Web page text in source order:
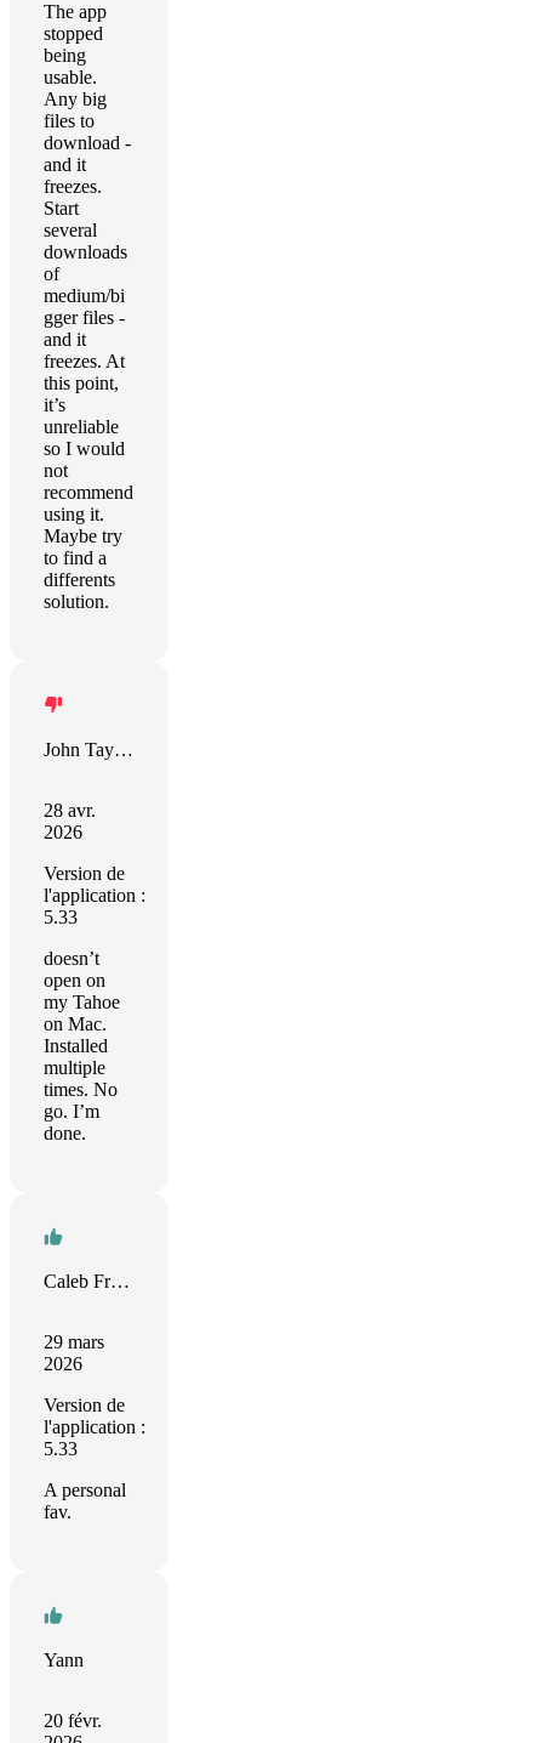
The app
stopped
being
usable.
Any big
files to
download -
and it
freezes.
Start
several
downloads
of
medium/bi
gger files -
and it
freezes. At
this point,
it’s
unreliable
so I would
not
recommend
using it.
Maybe try
to find a
differents
solution.
John Taylor
28 avr.
2026
Version de
l'application :
5.33
doesn’t
open on
my Tahoe
on Mac.
Installed
multiple
times. No
go. I’m
done.
Caleb Fristoe
29 mars
2026
Version de
l'application :
5.33
A personal
fav.
Yann
20 févr.